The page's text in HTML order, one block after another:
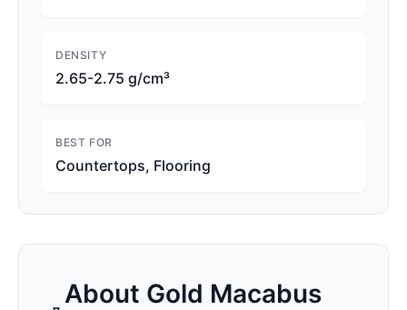
DENSITY
2.65-2.75 g/cm³
BEST FOR
Countertops, Flooring
About Gold Macabus